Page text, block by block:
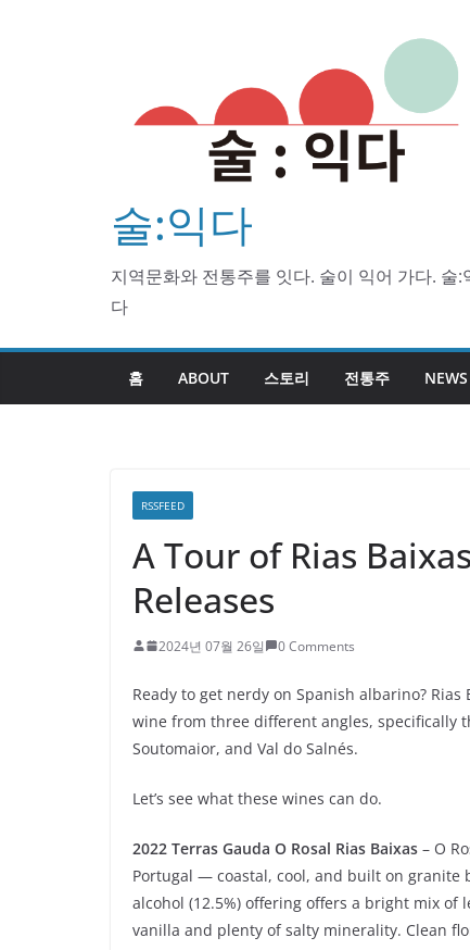
술:익다
지역문화와 전통주를 잇다. 술이 익어 가다. 술:
다
홈 ABOUT 스토리 전통주 NEWS
RSSFEED
A Tour of Rias
Releases
2024년 07월 26일 0 Comments
Ready to get nerdy on Spanish albarino?
wine from three different angles, specifically
Soutomaior, and Val do Salnés.
Let’s see what these wines can do.
2022 Terras Gauda O Rosal Rias Baixas – O
Portugal — coastal, cool, and built on granite
alcohol (12.5%) offering offers a bright mix
vanilla and plenty of salty minerality. Clean